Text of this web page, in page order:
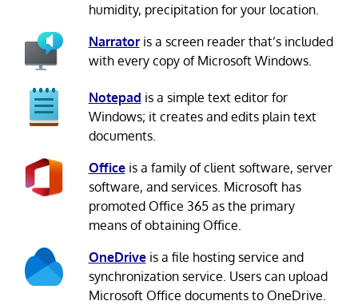
humidity, precipitation for your location.
Narratoris a screen reader that’s included
with every copy of Microsoft Windows.
Notepad is a simple text editor for
Windows; it creates and edits plain text
documents.
Officeis a family of client software, server
software, and services. Microsoft has
promoted Office 365 as the primary
means of obtaining Office.
OneDriveis a file hosting service and
synchronization service. Users can upload
Microsoft Office documents to OneDrive.